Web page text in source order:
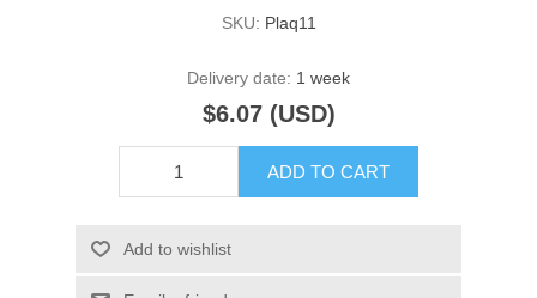
SKU: Plaq11
Delivery date: 1 week
$6.07 (USD)
ADD TO CART
Add to wishlist